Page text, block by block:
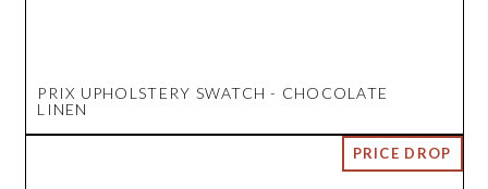
PRIX UPHOLSTERY SWATCH - CHOCOLATE
LINEN